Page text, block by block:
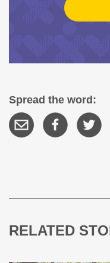
Spread the word:
RELATED